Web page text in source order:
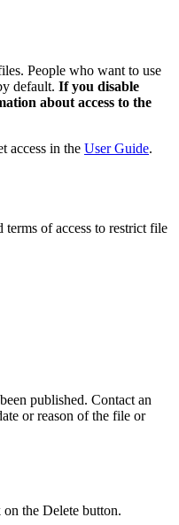
People who want to use
default. If you disable
about access to the
access in the User Guide.
terms of access to restrict file
published. Contact an
or reason of the file or
the Delete button.